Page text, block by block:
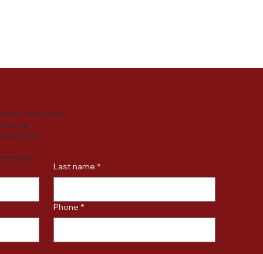
Last name *
Phone *
or concerns
].
any time.